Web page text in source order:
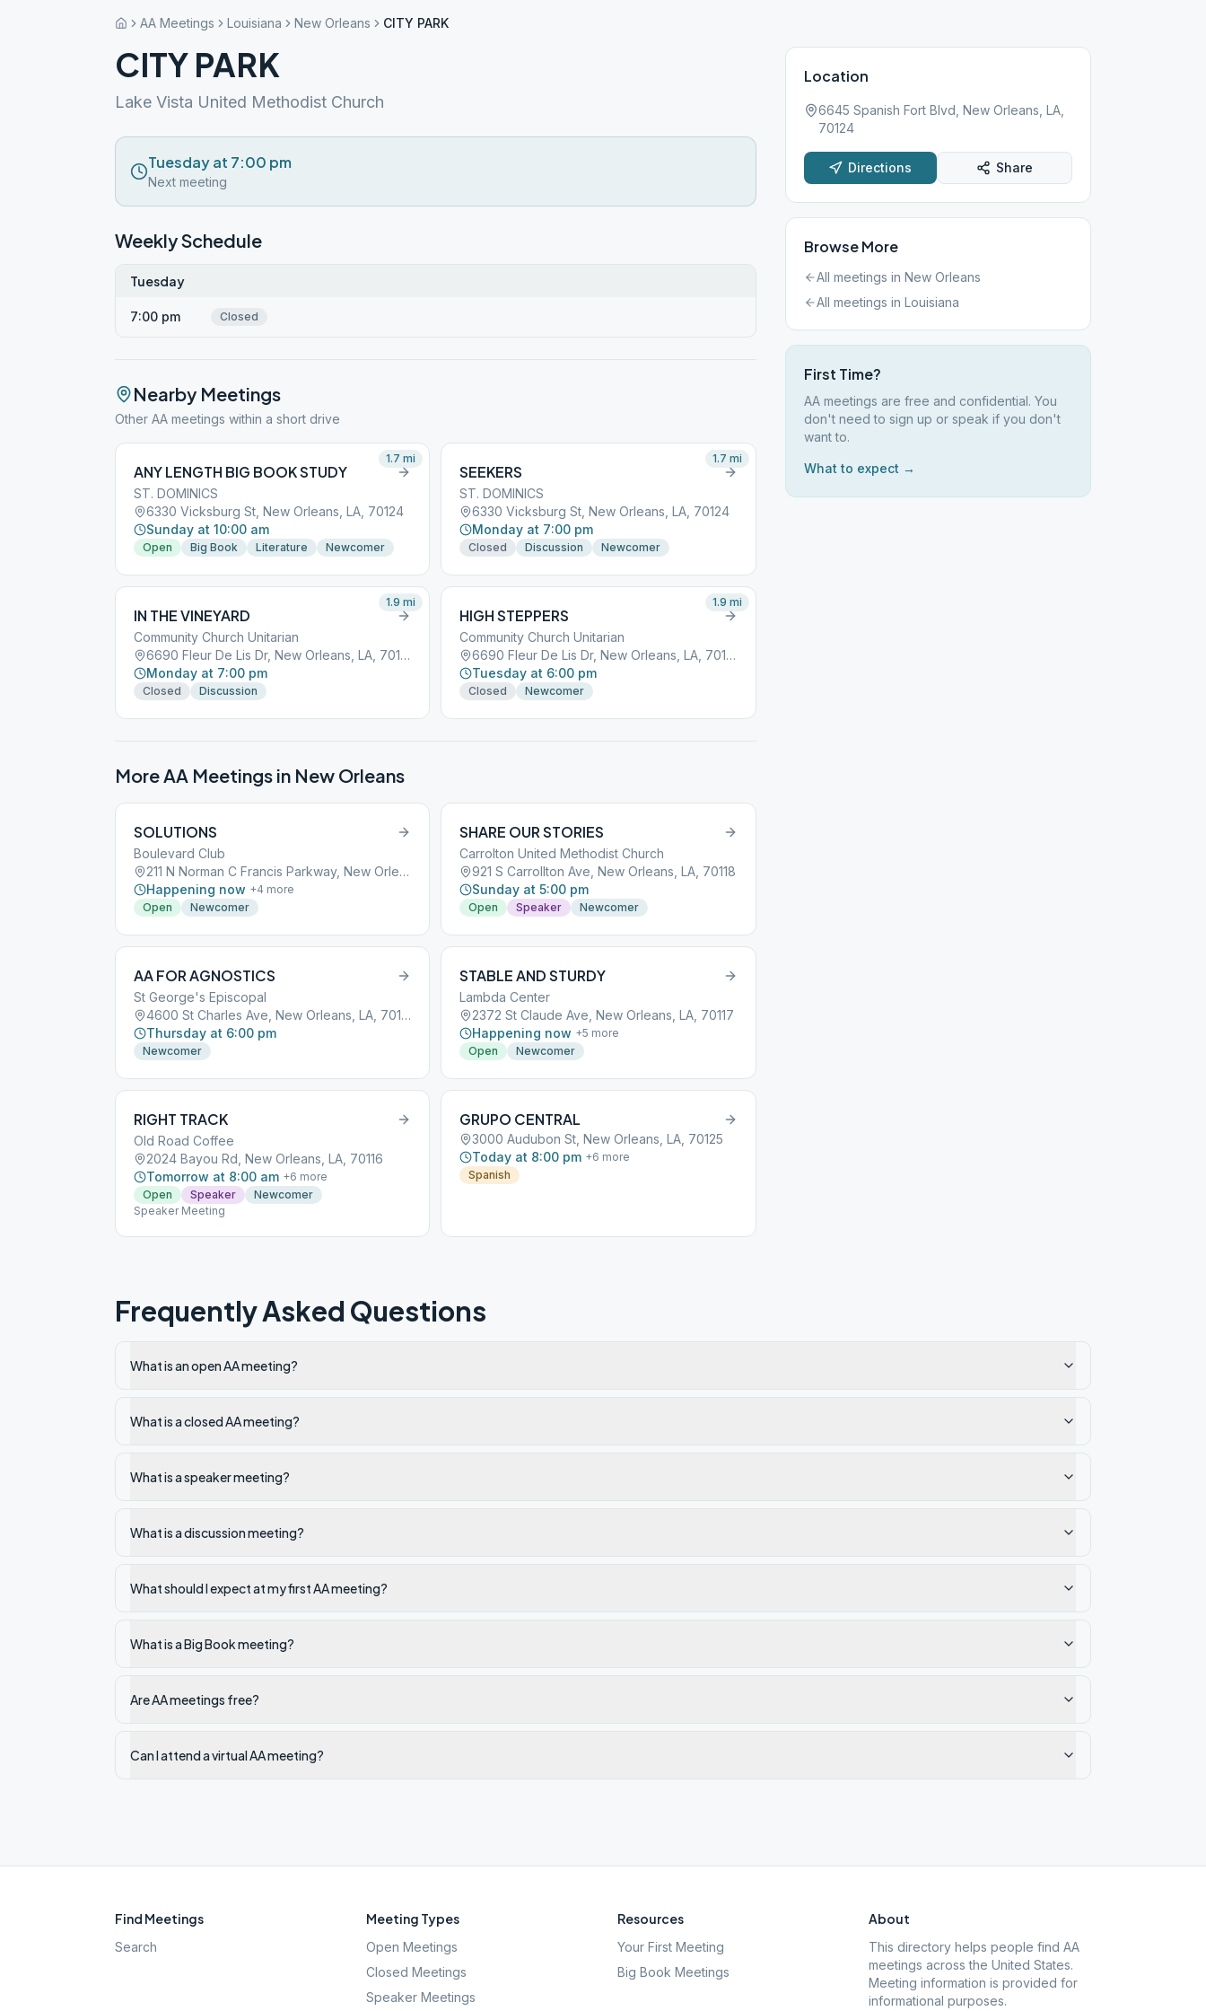
AA Meetings Louisiana New Orleans CITY PARK
CITY PARK
Lake Vista United Methodist Church
Tuesday at 7:00 pm
Next meeting
Weekly Schedule
Tuesday
7:00 pm Closed
Nearby Meetings
Other AA meetings within a short drive
ANY LENGTH BIG BOOK STUDY
ST. DOMINICS
6330 Vicksburg St, New Orleans, LA, 70124
Sunday at 10:00 am
Open Big Book Literature Newcomer
1.7 mi
SEEKERS
ST. DOMINICS
6330 Vicksburg St, New Orleans, LA, 70124
Monday at 7:00 pm
Closed Discussion Newcomer
1.7 mi
IN THE VINEYARD
Community Church Unitarian
6690 Fleur De Lis Dr, New Orleans, LA, 70124
Monday at 7:00 pm
Closed Discussion
1.9 mi
HIGH STEPPERS
Community Church Unitarian
6690 Fleur De Lis Dr, New Orleans, LA, 70124
Tuesday at 6:00 pm
Closed Newcomer
1.9 mi
More AA Meetings in New Orleans
SOLUTIONS
Boulevard Club
211 N Norman C Francis Parkway, New Orleans, LA, 70119
Happening now +4 more
Open
Newcomer
SHARE OUR STORIES
Carrolton United Methodist Church
921 S Carrollton Ave, New Orleans, LA, 70118
Sunday at 5:00 pm
Open Speaker Newcomer
AA FOR AGNOSTICS
St George's Episcopal
4600 St Charles Ave, New Orleans, LA, 70115
Thursday at 6:00 pm
Newcomer
STABLE AND STURDY
Lambda Center
2372 St Claude Ave, New Orleans, LA, 70117
Happening now +5 more
Open
Newcomer
RIGHT TRACK
Old Road Coffee
2024 Bayou Rd, New Orleans, LA, 70116
Tomorrow at 8:00 am +6 more
Open
Speaker
Newcomer
Speaker Meeting
GRUPO CENTRAL
3000 Audubon St, New Orleans, LA, 70125
Today at 8:00 pm +6 more
Spanish
Location
6645 Spanish Fort Blvd, New Orleans, LA,
70124
Directions Share
Browse More
All meetings in New Orleans
All meetings in Louisiana
First Time?
AA meetings are free and confidential. You
don't need to sign up or speak if you don't
want to.
What to expect →
Frequently Asked Questions
What is an open AA meeting?
What is a closed AA meeting?
What is a speaker meeting?
What is a discussion meeting?
What should I expect at my first AA meeting?
What is a Big Book meeting?
Are AA meetings free?
Can I attend a virtual AA meeting?
Find Meetings
Search
Meeting Types
Open Meetings
Closed Meetings
Speaker Meetings
Resources
Your First Meeting
Big Book Meetings
About
This directory helps people find AA
meetings across the United States.
Meeting information is provided for
informational purposes.